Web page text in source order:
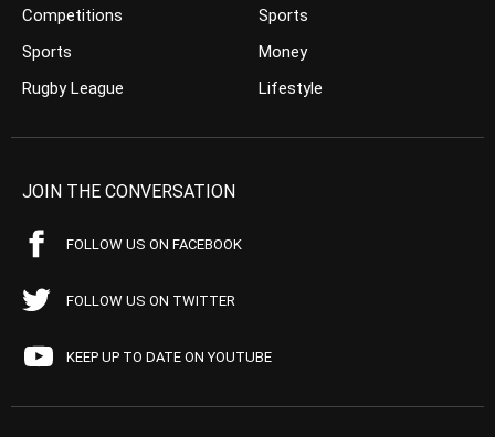
Competitions
Sports
Rugby League
Sports
Money
Lifestyle
JOIN THE CONVERSATION
FOLLOW US ON FACEBOOK
FOLLOW US ON TWITTER
KEEP UP TO DATE ON YOUTUBE